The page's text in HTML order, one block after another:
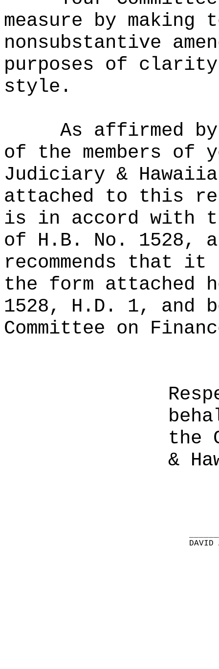
measure by making
nonsubstantive
purposes of
style.
As affirmed
of the members of
Judiciary &
attached to this
is in accord with
of H.B. No. 1528,
recommends that it
the form attached
1528, H.D. 1, and
Committee on
the
&